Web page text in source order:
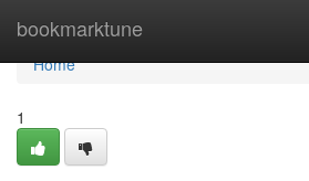
bookmarktune
Home
Home
1